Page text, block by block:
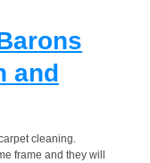
and
cleaning.
frame and they will